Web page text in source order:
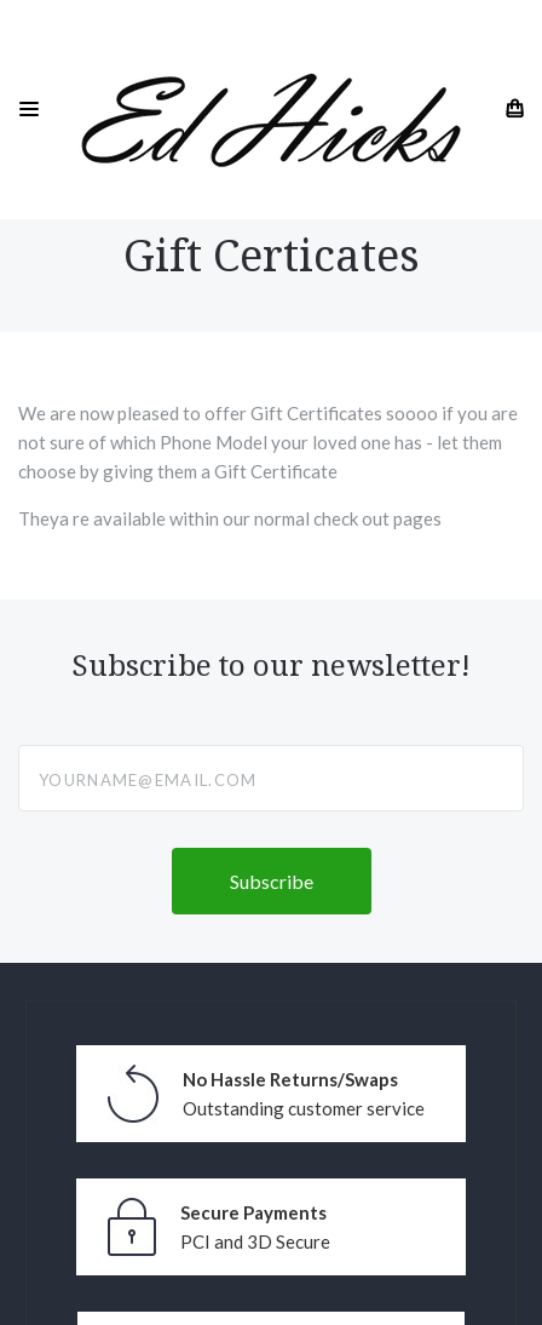
Gift Certicates
We are now pleased to offer Gift Certificates soooo if you are
not sure of which Phone Model your loved one has - let them
choose by giving them a Gift Certificate
Theya re available within our normal check out pages
Subscribe to our newsletter!
No Hassle Returns/Swaps
Outstanding customer service
Secure Payments
PCI and 3D Secure